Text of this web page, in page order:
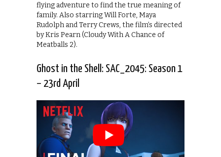
flying adventure to find the true meaning of
family. Also starring Will Forte, Maya
Rudolph and Terry Crews, the film’s directed
by Kris Pearn (Cloudy With A Chance of
Meatballs 2).
Ghost in the Shell: SAC_2045: Season 1
– 23rd April